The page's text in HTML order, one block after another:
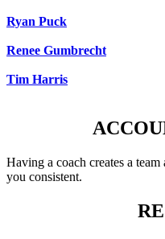
Ryan Puck
Renee Gumbrecht
Tim Harris
Having a coach creates a
you consistent.